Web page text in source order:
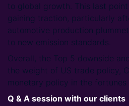
to global growth. This last
gaining traction, particularly
automotive production
to new emission standards.
Overall, the Top 5 downside
the weight of US trade policy,
monetary policy in the fortunes
Q & A session with our clients